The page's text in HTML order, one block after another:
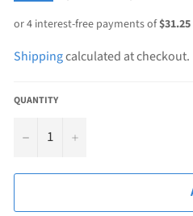
price
Shippingcalculated at checkout.
QUANTITY
− +